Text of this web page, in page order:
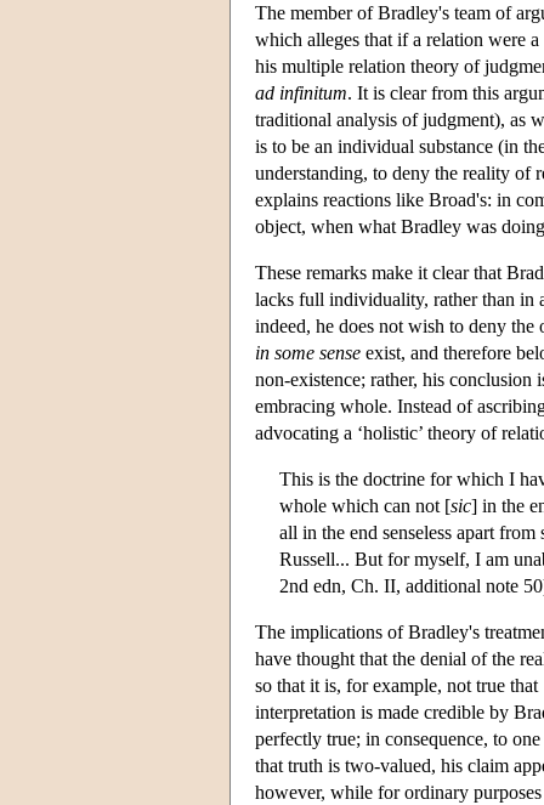
The member of Bradley's team of
which alleges that if a relation were
his multiple relation theory of
ad infinitum. It is clear from this
traditional analysis of judgment), as
is to be an individual substance (in
understanding, to deny the reality of
explains reactions like Broad's: in
object, when what Bradley was
These remarks make it clear that
lacks full individuality, rather than in
indeed, he does not wish to deny
in some sense exist, and therefore
non-existence; rather, his conclusion
embracing whole. Instead of
advocating a ‘holistic’ theory of
This is the doctrine for which I
whole which can not [sic] in the
all in the end senseless apart
Russell... But for myself, I am
2nd edn, Ch. II, additional note
The implications of Bradley's
have thought that the denial of the
so that it is, for example, not true
interpretation is made credible by
perfectly true; in consequence, to
that truth is two-valued, his claim
however, while for ordinary